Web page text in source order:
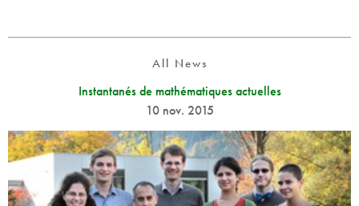
All News
Instantanés de mathématiques actuelles
10 nov. 2015